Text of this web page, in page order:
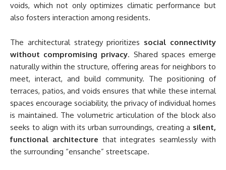
voids, which not only optimizes climatic performance but
also fosters interaction among residents.
The architectural strategy prioritizes social connectivity
without compromising privacy. Shared spaces emerge
naturally within the structure, offering areas for neighbors to
meet, interact, and build community. The positioning of
terraces, patios, and voids ensures that while these internal
spaces encourage sociability, the privacy of individual homes
is maintained. The volumetric articulation of the block also
seeks to align with its urban surroundings, creating a silent,
functional architecture that integrates seamlessly with
the surrounding “ensanche” streetscape.